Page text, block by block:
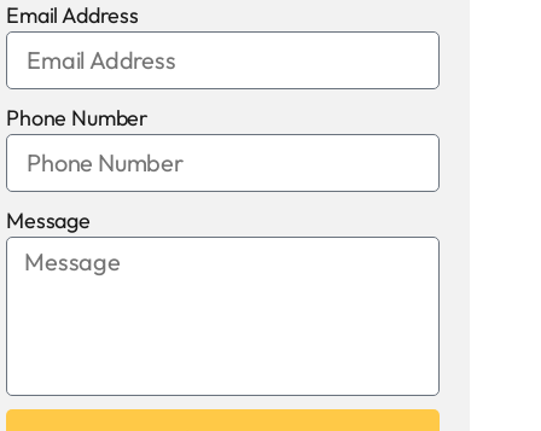
Email Address
Phone Number
Message